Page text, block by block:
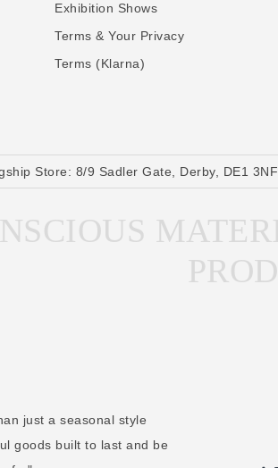
Exhibition Shows
Terms & Your Privacy
Terms (Klarna)
Store: 8/9 Sadler Gate, Derby, DE1
just a seasonal style
goods built to last and be